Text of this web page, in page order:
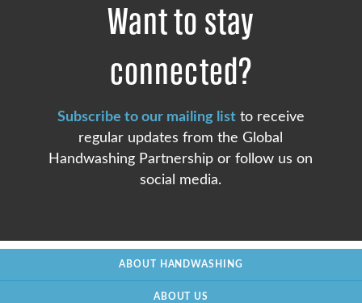
Want to stay
connected?
Subscribe to our mailing listto receive
regular updates from the Global
Handwashing Partnership or follow us on
social media.
ABOUT HANDWASHING
ABOUT US